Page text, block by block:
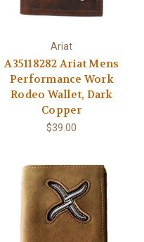
Ariat
A35118282 Ariat Mens
Performance Work
Rodeo Wallet, Dark
Copper
$39.00